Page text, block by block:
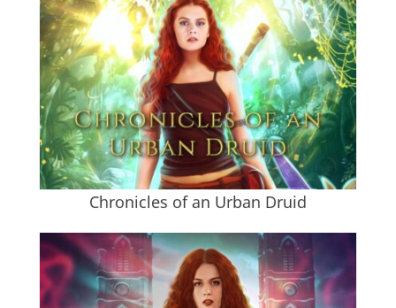
Chronicles of an Urban Druid